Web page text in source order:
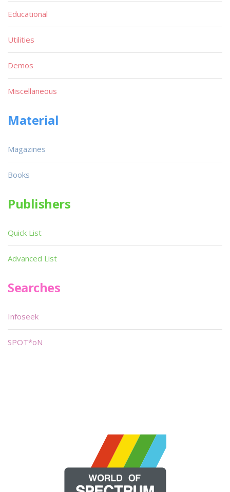
Educational
Utilities
Demos
Miscellaneous
Material
Magazines
Books
Publishers
Quick List
Advanced List
Searches
Infoseek
SPOT*oN